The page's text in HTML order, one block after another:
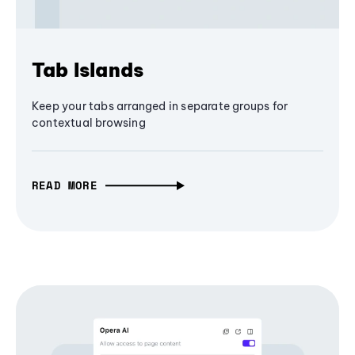
Tab Islands
Keep your tabs arranged in separate groups for
contextual browsing
READ MORE